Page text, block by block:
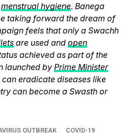
menstrual hygiene. Banega
taking forward the dream of
feels that only a Swachh
are used and open
achieved as part of the
launched by Prime Minister
can eradicate diseases like
can become a Swasth or
OUTBREAK COVID-19